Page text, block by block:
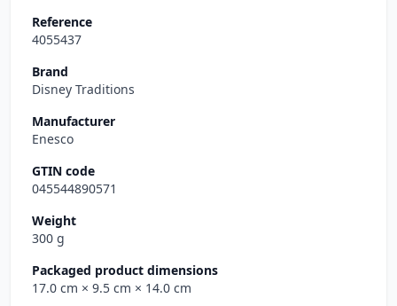
Reference
4055437
Brand
Disney Traditions
Manufacturer
Enesco
GTIN code
045544890571
Weight
300 g
Packaged product dimensions
17.0 cm × 9.5 cm × 14.0 cm